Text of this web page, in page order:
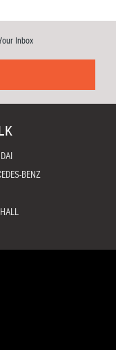
Inbox
BENZ